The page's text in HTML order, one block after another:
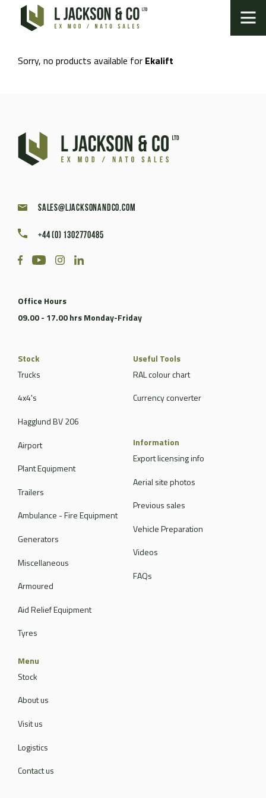
Sorry, no products available for Ekalift
sales@ljacksonandco.com
+44 (0) 1302770485
Office Hours
09.00 - 17.00 hrs Monday-Friday
Stock
Trucks
4x4's
Hagglund BV 206
Airport
Plant Equipment
Trailers
Ambulance - Fire Equipment
Generators
Miscellaneous
Armoured
Aid Relief Equipment
Tyres
Useful Tools
RAL colour chart
Currency converter
Information
Export licensing info
Aerial site photos
Previous sales
Vehicle Preparation
Videos
FAQs
Menu
Stock
About us
Visit us
Logistics
Contact us